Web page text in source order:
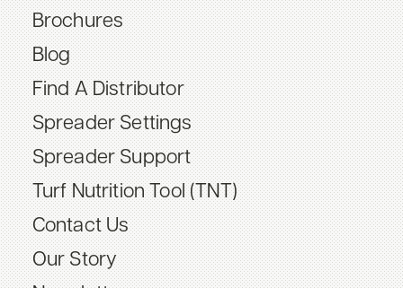
Brochures
Blog
Find A Distributor
Spreader Settings
Spreader Support
Turf Nutrition Tool (TNT)
Contact Us
Our Story